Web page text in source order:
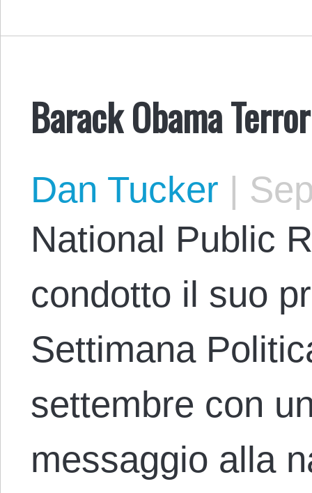
Barack Obama
Dan Tucker |
National Public
condotto il suo
Settimana
settembre con
messaggio alla